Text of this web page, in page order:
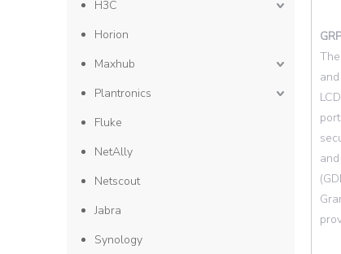
H3C
Horion
Maxhub
Plantronics
Fluke
NetAlly
Netscout
Jabra
Synology